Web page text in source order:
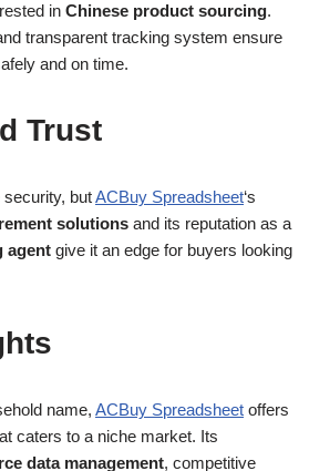
in Chinese product sourcing.
transparent tracking system ensure
and on time.
Trust
butACBuy Spreadsheet‘s
solutions and its reputation as a
agent give it an edge for buyers looking
name, ACBuy Spreadsheet offers
caters to a niche market. Its
data management, competitive